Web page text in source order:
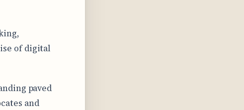
of digital
paved
and